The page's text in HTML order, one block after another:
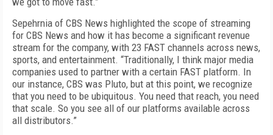
Sepehrnia of CBS News highlighted the scope of streaming
for CBS News and how it has become a significant revenue
stream for the company, with 23 FAST channels across news,
sports, and entertainment. “Traditionally, I think major media
companies used to partner with a certain FAST platform. In
our instance, CBS was Pluto, but at this point, we recognize
that you need to be ubiquitous. You need that reach, you need
that scale. So you see all of our platforms available across
all distributors.”